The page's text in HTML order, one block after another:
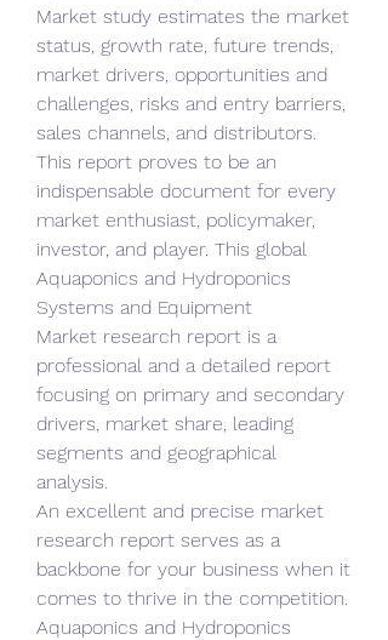
Market study estimates the market
status, growth rate, future trends,
market drivers, opportunities and
challenges, risks and entry barriers,
sales channels, and distributors.
This report proves to be an
indispensable document for every
market enthusiast, policymaker,
investor, and player. This global
Aquaponics and Hydroponics
Systems and Equipment
Market research report is a
professional and a detailed report
focusing on primary and secondary
drivers, market share, leading
segments and geographical
analysis.
An excellent and precise market
research report serves as a
backbone for your business when it
comes to thrive in the competition.
Aquaponics and Hydroponics